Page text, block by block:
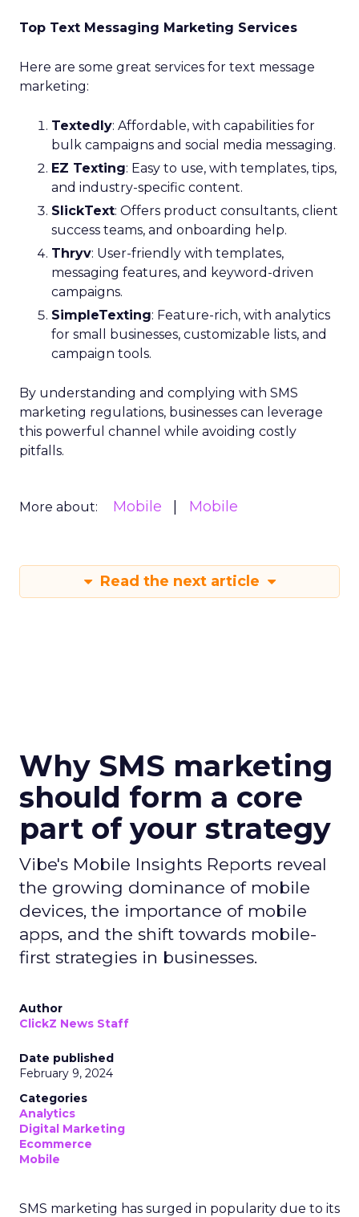
Top Text Messaging Marketing Services
Here are some great services for text message
marketing:
Textedly: Affordable, with capabilities for
bulk campaigns and social media messaging.
EZ Texting: Easy to use, with templates, tips,
and industry-specific content.
SlickText: Offers product consultants, client
success teams, and onboarding help.
Thryv: User-friendly with templates,
messaging features, and keyword-driven
campaigns.
SimpleTexting: Feature-rich, with analytics
for small businesses, customizable lists, and
campaign tools.
By understanding and complying with SMS
marketing regulations, businesses can leverage
this powerful channel while avoiding costly
pitfalls.
More about: Mobile Mobile
Read the next article
Why SMS marketing
should form a core
part of your strategy
Vibe's Mobile Insights Reports reveal
the growing dominance of mobile
devices, the importance of mobile
apps, and the shift towards mobile-
first strategies in businesses.
Author
ClickZ News Staff
Date published
February 9, 2024
Categories
Analytics
Digital Marketing
Ecommerce
Mobile
SMS marketing has surged in popularity due to its